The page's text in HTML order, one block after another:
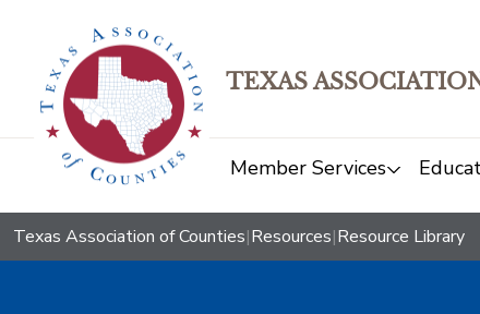
TEXAS
Member Services
Texas Association of Counties|Resources|Resource Library